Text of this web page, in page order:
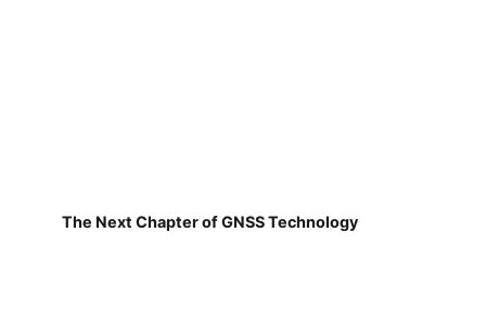
The Next Chapter of GNSS Technology